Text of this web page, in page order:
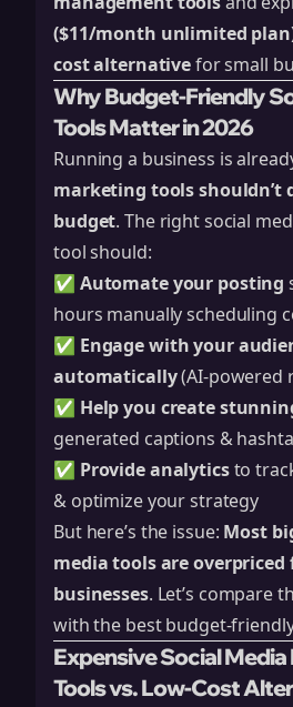
($11/month unlimited
cost alternativefor small
Why Budget-Friendly
Tools Matter in 2026
Running a business is
marketing tools shouldn’t
budget. The right social
tool should:
✅ Automate your posting
hours manually scheduling
✅ Engage with your
automatically(AI-powered
✅ Help you create
generated captions &
✅ Provide analyticsto
& optimize your strategy
But here’s the issue: Most
media tools are overpriced
businesses. Let’s compare
with the best budget-
Expensive Social
Tools vs. Low-Cost